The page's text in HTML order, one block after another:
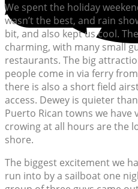
We spent the holiday
wasn’t the best, and rain
bit, and also kept us cool.
charming, with many small
restaurants. The big
people come in via ferry
there is also a short field
access. Dewey is quieter
Puerto Rican towns we have
crowing at all hours are the
shore.
The biggest excitement we
run into by a sailboat one